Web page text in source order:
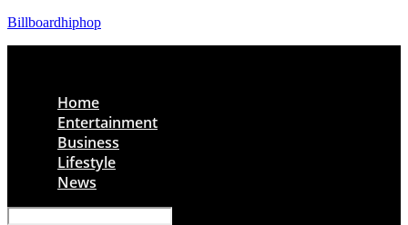
Billboardhiphop
Home
Entertainment
Business
Lifestyle
News